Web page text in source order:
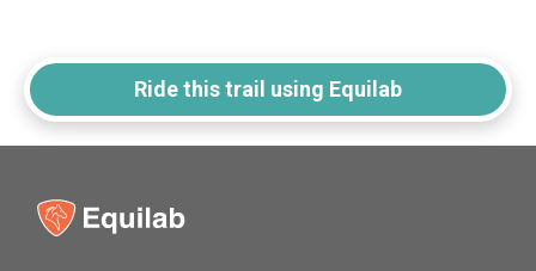
Ride this trail using Equilab